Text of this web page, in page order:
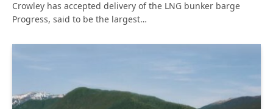
Crowley has accepted delivery of the LNG bunker barge
Progress, said to be the largest…